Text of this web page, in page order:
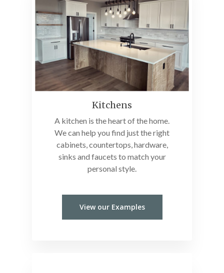
Kitchens
A kitchen is the heart of the home.
We can help you find just the right
cabinets, countertops, hardware,
sinks and faucets to match your
personal style.
View our Examples